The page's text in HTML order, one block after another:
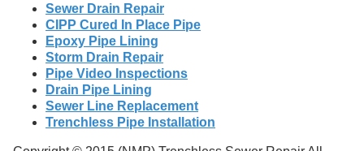
Sewer Drain Repair
CIPP Cured In Place Pipe
Epoxy Pipe Lining
Storm Drain Repair
Pipe Video Inspections
Drain Pipe Lining
Sewer Line Replacement
Trenchless Pipe Installation